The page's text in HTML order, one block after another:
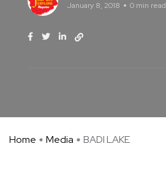
January 8, 2018 0 min read
Home Media BADI LAKE